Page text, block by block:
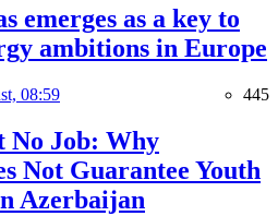
emerges as a key to
ambitions in Europe
08:59 445
No Job: Why
Not Guarantee Youth
Azerbaijan